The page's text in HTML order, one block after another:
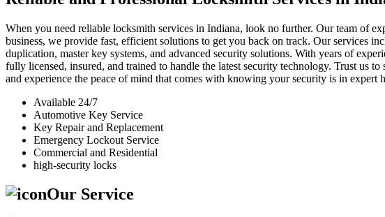
When you need reliable locksmith services in Indiana, look no further. Our team of
business, we provide fast, efficient solutions to get you back on track. Our services
duplication, master key systems, and advanced security solutions. With years of
fully licensed, insured, and trained to handle the latest security technology. Trust us
and experience the peace of mind that comes with knowing your security is in expert
Available 24/7
Automotive Key Service
Key Repair and Replacement
Emergency Lockout Service
Commercial and Residential
high-security locks
Our Service